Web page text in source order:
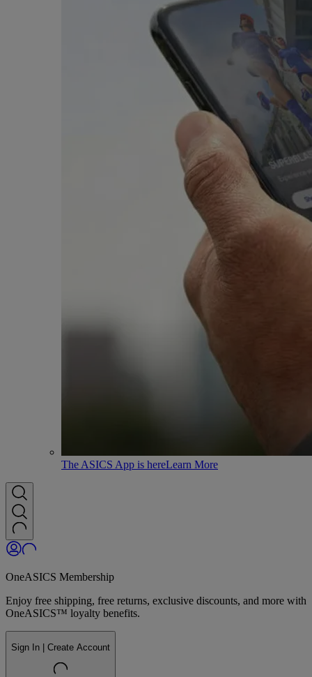
The ASICS App is hereLearn More
OneASICS Membership
Enjoy free shipping, free returns, exclusive discounts, and more with
OneASICS™ loyalty benefits.
Sign In | Create Account